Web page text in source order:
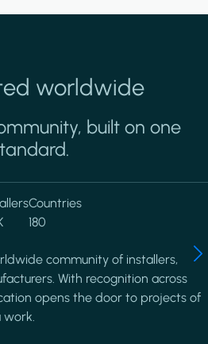
worldwide
built on one
Countries
180
community of installers,
With recognition across
opens the door to projects of
work.